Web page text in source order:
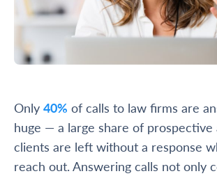
Only 40% of calls to law firms are
huge — a large share of prospective
clients are left without a response
reach out. Answering calls not only